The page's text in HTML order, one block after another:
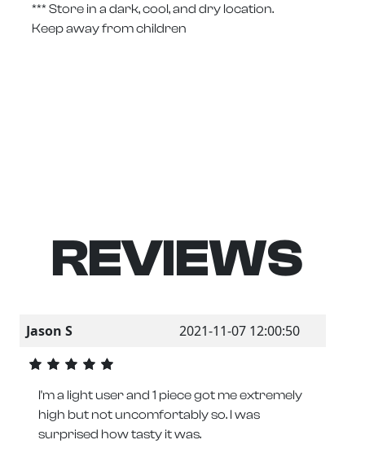
*** Store in a dark, cool, and dry location.
Keep away from children
REVIEWS
Jason S 2021-11-07 12:00:50
I'm a light user and 1 piece got me extremely
high but not uncomfortably so. I was
surprised how tasty it was.